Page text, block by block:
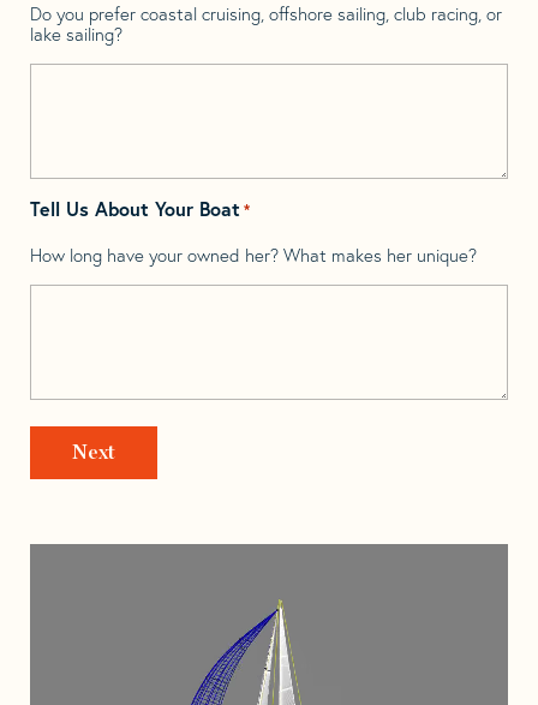
Do you prefer coastal cruising, offshore sailing, club racing, or
lake sailing?
Tell Us About Your Boat *
How long have your owned her? What makes her unique?